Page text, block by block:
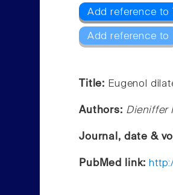
Add reference to
Add reference to
Title: Eugenol
Authors: Dieniffer
Journal, date &
PubMed link: